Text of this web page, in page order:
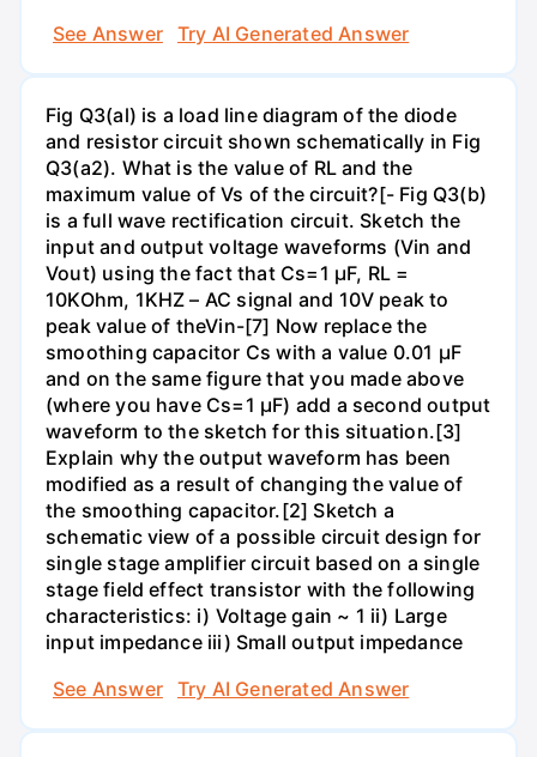
See Answer
Try AI Generated Answer
Fig Q3(al) is a load line diagram of the diode
and resistor circuit shown schematically in Fig
Q3(a2). What is the value of RL and the
maximum value of Vs of the circuit?[- Fig Q3(b)
is a full wave rectification circuit. Sketch the
input and output voltage waveforms (Vin and
Vout) using the fact that Cs=1 µF, RL =
10KOhm, 1KHZ – AC signal and 10V peak to
peak value of theVin-[7] Now replace the
smoothing capacitor Cs with a value 0.01 µF
and on the same figure that you made above
(where you have Cs=1 µF) add a second output
waveform to the sketch for this situation.[3]
Explain why the output waveform has been
modified as a result of changing the value of
the smoothing capacitor.[2] Sketch a
schematic view of a possible circuit design for
single stage amplifier circuit based on a single
stage field effect transistor with the following
characteristics: i) Voltage gain ~ 1 ii) Large
input impedance iii) Small output impedance
See Answer
Try AI Generated Answer